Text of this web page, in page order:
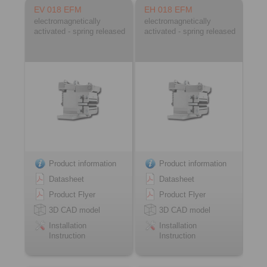
EV 018 EFM
electromagnetically
activated - spring released
Product information
Datasheet
Product Flyer
3D CAD model
Installation
Instruction
EH 018 EFM
electromagnetically
activated - spring released
Product information
Datasheet
Product Flyer
3D CAD model
Installation
Instruction